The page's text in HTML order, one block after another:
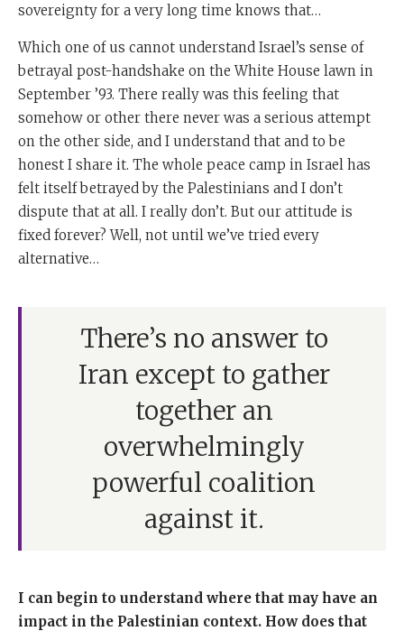
sovereignty for a very long time knows that…
Which one of us cannot understand Israel’s sense of
betrayal post-handshake on the White House lawn in
September ’93. There really was this feeling that
somehow or other there never was a serious attempt
on the other side, and I understand that and to be
honest I share it. The whole peace camp in Israel has
felt itself betrayed by the Palestinians and I don’t
dispute that at all. I really don’t. But our attitude is
fixed forever? Well, not until we’ve tried every
alternative…
There’s no answer to
Iran except to gather
together an
overwhelmingly
powerful coalition
against it.
I can begin to understand where that may have an
impact in the Palestinian context. How does that